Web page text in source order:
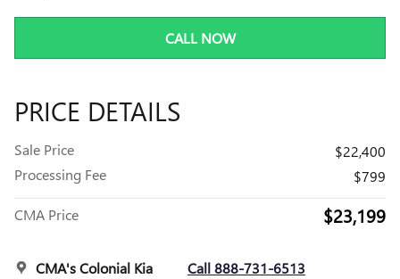
CALL NOW
PRICE DETAILS
Sale Price
$22,400
Processing Fee
$799
CMA Price $23,199
CMA's Colonial Kia Call 888-731-6513